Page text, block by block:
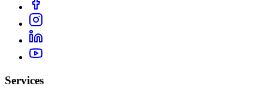
Services